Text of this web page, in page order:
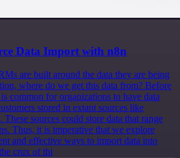
Data Import with n8n
are built around the data they are being
where do we get this data from? Before
common for organizations to have data
stored in extant sources like
These sources could store data that range
Thus, it is imperative that we explore
and effective ways to import data into
crux of thi